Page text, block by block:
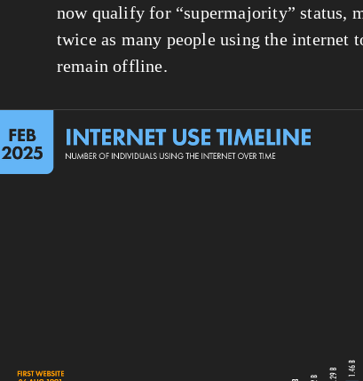
now qualify for “supermajority” status,
twice as many people using the internet
remain offline.